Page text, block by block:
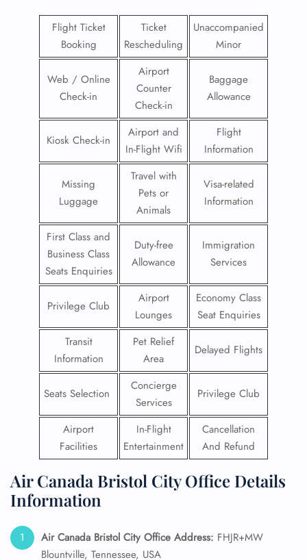
Flight Ticket
Booking
Ticket
Rescheduling
Unaccompanied
Minor
Web / Online
Check-in
Airport
Counter
Check-in
Baggage
Allowance
Kiosk Check-in
Airport and
In-Flight Wifi
Flight
Information
Missing
Luggage
Travel with
Pets or
Animals
Visa-related
Information
First Class and
Business Class
Seats Enquiries
Duty-free
Allowance
Immigration
Services
Privilege Club
Airport
Lounges
Economy Class
Seat Enquiries
Transit
Information
Pet Relief
Area
Delayed Flights
Seats Selection
Concierge
Services
Privilege Club
Airport
Facilities
In-Flight
Entertainment
Cancellation
And Refund
Air Canada Bristol City Office Details
Information
Air Canada Bristol City Office Address: FHJR+MW
Blountville, Tennessee, USA